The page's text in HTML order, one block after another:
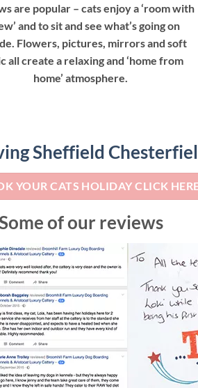
are popular – cats enjoy a ‘room with
and to sit and see what’s going on
Flowers, pictures, mirrors and soft
all create a relaxing and ‘home from
home’ atmosphere.
Sheffield
YOUR CATS HOLIDAY CLICK
of our reviews